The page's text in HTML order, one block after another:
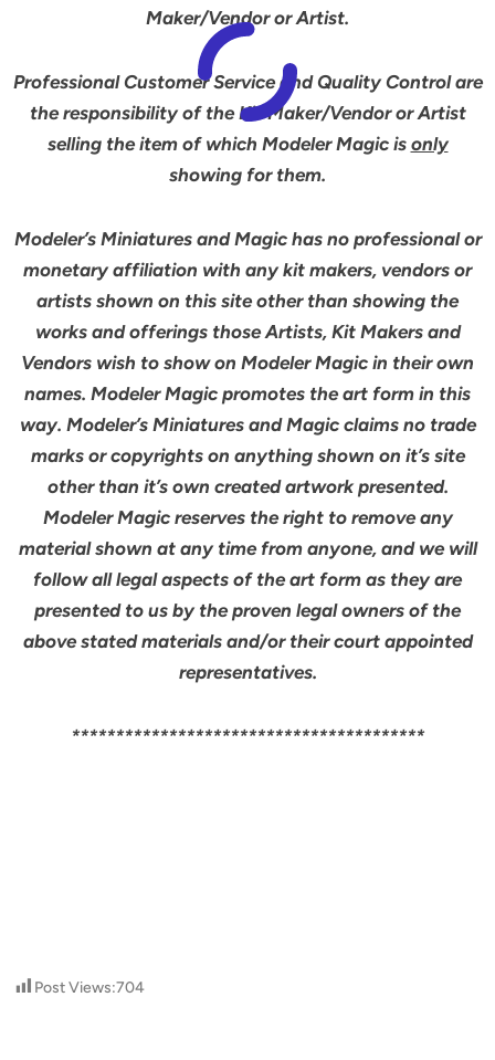
Maker/Vendor or Artist.
Professional Customer Service and Quality Control are
the responsibility of the Kit Maker/Vendor or Artist
selling the item of which Modeler Magic is only
showing for them.
Modeler’s Miniatures and Magic has no professional or
monetary affiliation with any kit makers, vendors or
artists shown on this site other than showing the
works and offerings those Artists, Kit Makers and
Vendors wish to show on Modeler Magic in their own
names. Modeler Magic promotes the art form in this
way. Modeler’s Miniatures and Magic claims no trade
marks or copyrights on anything shown on it’s site
other than it’s own created artwork presented.
Modeler Magic reserves the right to remove any
material shown at any time from anyone, and we will
follow all legal aspects of the art form as they are
presented to us by the proven legal owners of the
above stated materials and/or their court appointed
representatives.
****************************************
Post Views:704